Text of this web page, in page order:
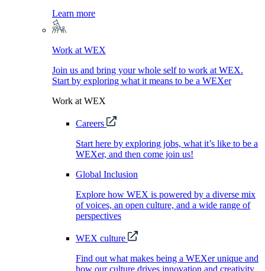
Learn more
Work at WEX
Join us and bring your whole self to work at WEX.
Start by exploring what it means to be a WEXer
Work at WEX
Careers
Start here by exploring jobs, what it’s like to be a
WEXer, and then come join us!
Global Inclusion
Explore how WEX is powered by a diverse mix
of voices, an open culture, and a wide range of
perspectives
WEX culture
Find out what makes being a WEXer unique and
how our culture drives innovation and creativity